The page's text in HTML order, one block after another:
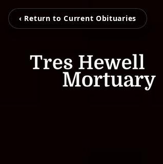
‹ Return to Current Obituaries